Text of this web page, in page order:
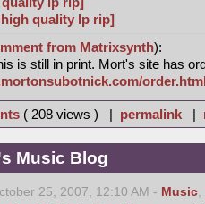
quality lp rip]
from Matrixsynth):
is still in print. Mort's site has
( 208 views ) | permalink |
Music Blog
25, 2007, 12:10 AM - Music,